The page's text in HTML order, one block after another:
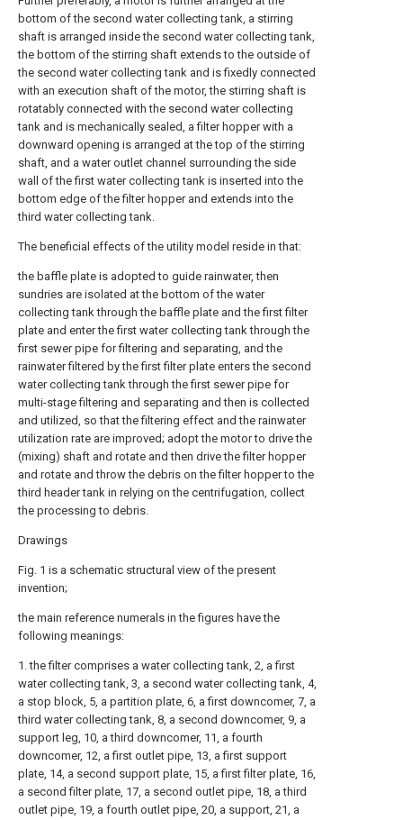
bottom of the second water collecting tank, a stirring
shaft is arranged inside the second water collecting tank,
the bottom of the stirring shaft extends to the outside of
the second water collecting tank and is fixedly connected
with an execution shaft of the motor, the stirring shaft is
rotatably connected with the second water collecting
tank and is mechanically sealed, a filter hopper with a
downward opening is arranged at the top of the stirring
shaft, and a water outlet channel surrounding the side
wall of the first water collecting tank is inserted into the
bottom edge of the filter hopper and extends into the
third water collecting tank.
The beneficial effects of the utility model reside in that:
the baffle plate is adopted to guide rainwater, then
sundries are isolated at the bottom of the water
collecting tank through the baffle plate and the first filter
plate and enter the first water collecting tank through the
first sewer pipe for filtering and separating, and the
rainwater filtered by the first filter plate enters the second
water collecting tank through the first sewer pipe for
multi-stage filtering and separating and then is collected
and utilized, so that the filtering effect and the rainwater
utilization rate are improved; adopt the motor to drive the
(mixing) shaft and rotate and then drive the filter hopper
and rotate and throw the debris on the filter hopper to the
third header tank in relying on the centrifugation, collect
the processing to debris.
Drawings
Fig. 1 is a schematic structural view of the present
invention;
the main reference numerals in the figures have the
following meanings:
1. the filter comprises a water collecting tank, 2, a first
water collecting tank, 3, a second water collecting tank, 4,
a stop block, 5, a partition plate, 6, a first downcomer, 7, a
third water collecting tank, 8, a second downcomer, 9, a
support leg, 10, a third downcomer, 11, a fourth
downcomer, 12, a first outlet pipe, 13, a first support
plate, 14, a second support plate, 15, a first filter plate, 16,
a second filter plate, 17, a second outlet pipe, 18, a third
outlet pipe, 19, a fourth outlet pipe, 20, a support, 21, a